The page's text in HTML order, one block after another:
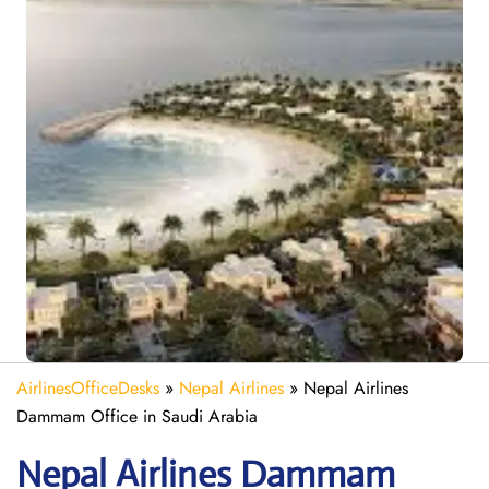
AirlinesOfficeDesks » Nepal Airlines » Nepal Airlines
Dammam Office in Saudi Arabia
Nepal Airlines Dammam